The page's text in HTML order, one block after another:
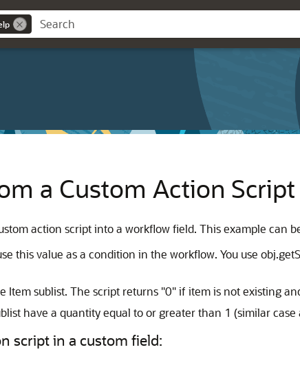
a Custom Action
action script into a workflow field. This example can
this value as a condition in the workflow. You use
Item sublist. The script returns "0" if item is not existing
have a quantity equal to or greater than 1 (similar case
script in a custom field: